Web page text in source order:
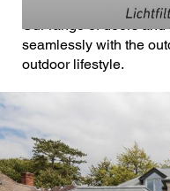
Our range of doors
seamlessly with the
outdoor lifestyle.